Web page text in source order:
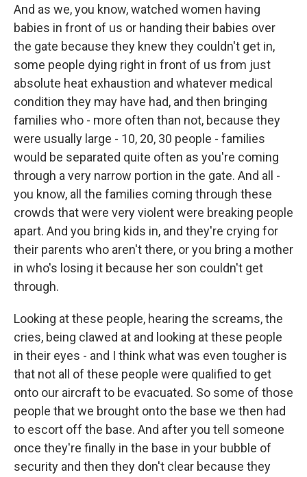
And as we, you know, watched women having
babies in front of us or handing their babies over
the gate because they knew they couldn't get in,
some people dying right in front of us from just
absolute heat exhaustion and whatever medical
condition they may have had, and then bringing
families who - more often than not, because they
were usually large - 10, 20, 30 people - families
would be separated quite often as you're coming
through a very narrow portion in the gate. And all -
you know, all the families coming through these
crowds that were very violent were breaking people
apart. And you bring kids in, and they're crying for
their parents who aren't there, or you bring a mother
in who's losing it because her son couldn't get
through.
Looking at these people, hearing the screams, the
cries, being clawed at and looking at these people
in their eyes - and I think what was even tougher is
that not all of these people were qualified to get
onto our aircraft to be evacuated. So some of those
people that we brought onto the base we then had
to escort off the base. And after you tell someone
once they're finally in the base in your bubble of
security and then they don't clear because they